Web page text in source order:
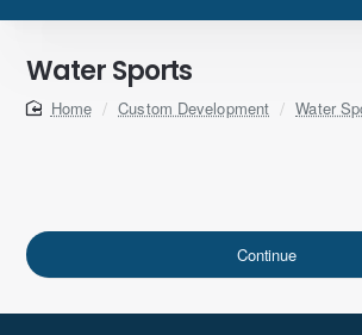
Water Sports
homeCustom Development Water
Continue